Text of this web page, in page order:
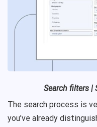
Search filters |
The search process is
you’ve already